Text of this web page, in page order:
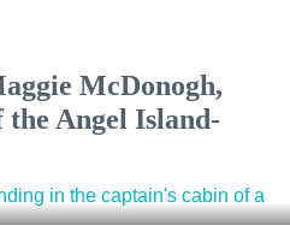
McDonogh,
Angel Island-